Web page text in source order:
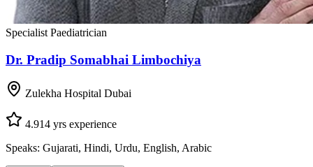
Specialist Paediatrician
Dr. Pradip Somabhai Limbochiya
Zulekha Hospital Dubai
4.914 yrs experience
Speaks: Gujarati, Hindi, Urdu, English, Arabic